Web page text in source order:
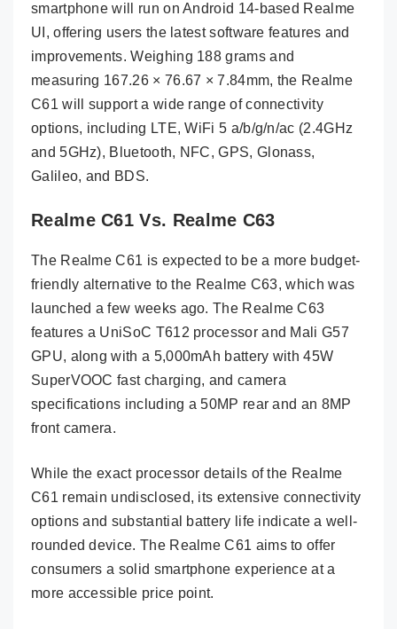
smartphone will run on Android 14-based Realme
UI, offering users the latest software features and
improvements. Weighing 188 grams and
measuring 167.26 × 76.67 × 7.84mm, the Realme
C61 will support a wide range of connectivity
options, including LTE, WiFi 5 a/b/g/n/ac (2.4GHz
and 5GHz), Bluetooth, NFC, GPS, Glonass,
Galileo, and BDS.
Realme C61 Vs. Realme C63
The Realme C61 is expected to be a more budget-
friendly alternative to the Realme C63, which was
launched a few weeks ago. The Realme C63
features a UniSoC T612 processor and Mali G57
GPU, along with a 5,000mAh battery with 45W
SuperVOOC fast charging, and camera
specifications including a 50MP rear and an 8MP
front camera.
While the exact processor details of the Realme
C61 remain undisclosed, its extensive connectivity
options and substantial battery life indicate a well-
rounded device. The Realme C61 aims to offer
consumers a solid smartphone experience at a
more accessible price point.